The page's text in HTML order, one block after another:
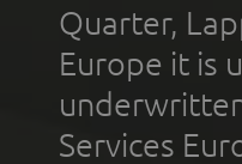
Quarter,
Europe it is
Services